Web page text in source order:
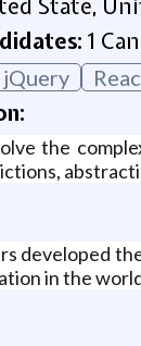
State,
1
jQuery
the
developed
in the